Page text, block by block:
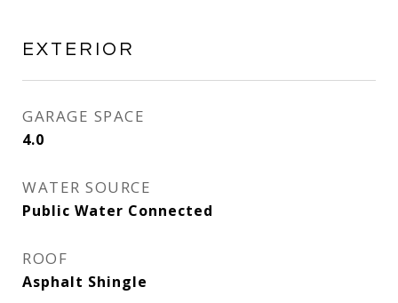
EXTERIOR
GARAGE SPACE
4.0
WATER SOURCE
Public Water Connected
ROOF
Asphalt Shingle